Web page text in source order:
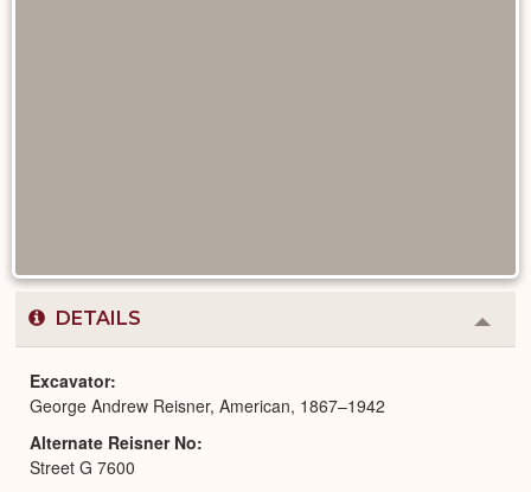
DETAILS
or
Excavator
George Andrew Reisner, American, 1867–1942
Alternate Reisner No
Street G 7600